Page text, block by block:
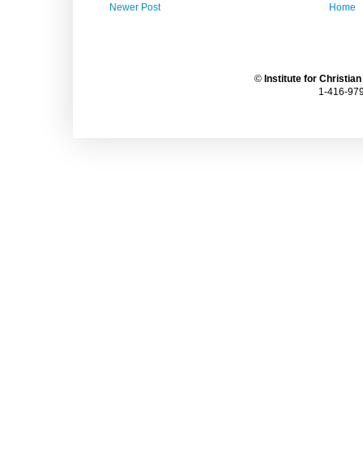
Newer Post Home
© Institute for
1-416-